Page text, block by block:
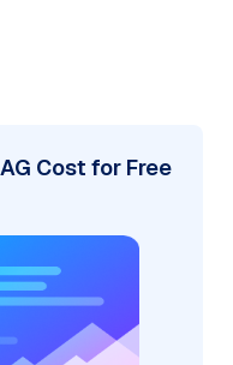
Cost for Free